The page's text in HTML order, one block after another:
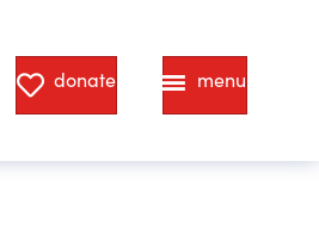
donate menu